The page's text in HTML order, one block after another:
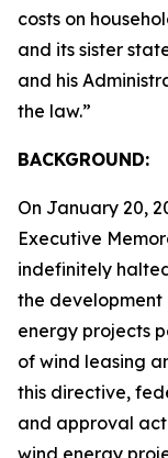
costs on
and its sister
and his
the law.”
BACKGROUND:
On January 20,
Executive
indefinitely
the development
energy projects
of wind leasing
this directive,
and approval
wind energy